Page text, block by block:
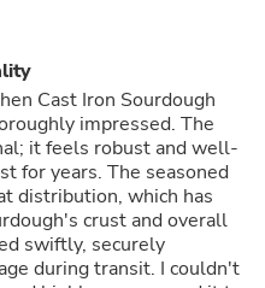
Cast Iron Sourdough
impressed. The
it feels robust and well-
for years. The seasoned
distribution, which has
crust and overall
swiftly, securely
during transit. I couldn't